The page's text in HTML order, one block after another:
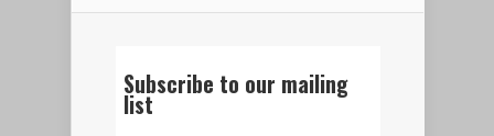
Subscribe to our mailing
list